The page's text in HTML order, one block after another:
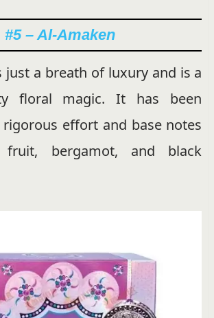
#5 – Al-Amaken
just a breath of luxury and is a
floral magic. It has been
effort and base notes
bergamot, and black